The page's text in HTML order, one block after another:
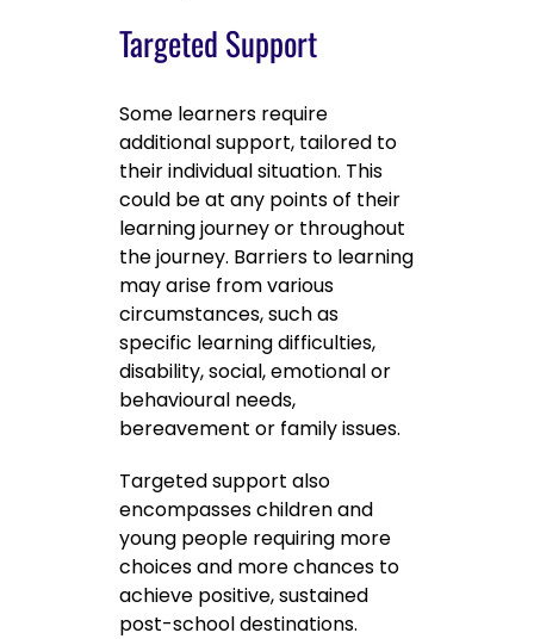
Targeted Support
Some learners require
additional support, tailored to
their individual situation. This
could be at any points of their
learning journey or throughout
the journey. Barriers to learning
may arise from various
circumstances, such as
specific learning difficulties,
disability, social, emotional or
behavioural needs,
bereavement or family issues.
Targeted support also
encompasses children and
young people requiring more
choices and more chances to
achieve positive, sustained
post-school destinations.